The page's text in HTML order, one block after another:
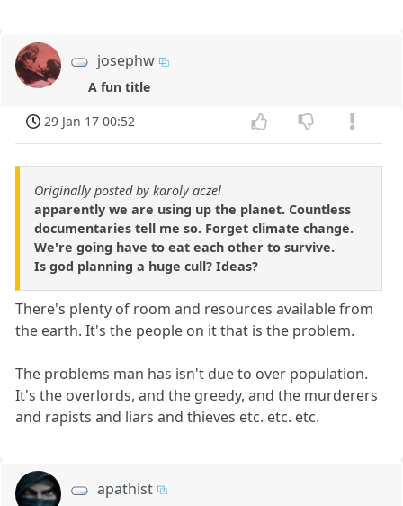
josephw
A fun title
29 Jan 17 00:52
Originally posted by karoly aczel
apparently we are using up the planet. Countless
documentaries tell me so. Forget climate change.
We're going have to eat each other to survive.
Is god planning a huge cull? Ideas?
There's plenty of room and resources available from
the earth. It's the people on it that is the problem.
The problems man has isn't due to over population.
It's the overlords, and the greedy, and the murderers
and rapists and liars and thieves etc. etc. etc.
apathist